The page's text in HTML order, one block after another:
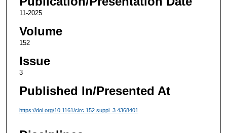
11-2025
Volume
152
Issue
3
Published In/Presented At
https://doi.org/10.1161/circ.152.suppl_3.4368401